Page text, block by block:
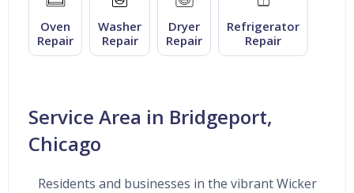
Oven
Repair
Washer
Repair
Dryer
Repair
Refrigerator
Repair
Service Area in Bridgeport,
Chicago
Residents and businesses in the vibrant Wicker